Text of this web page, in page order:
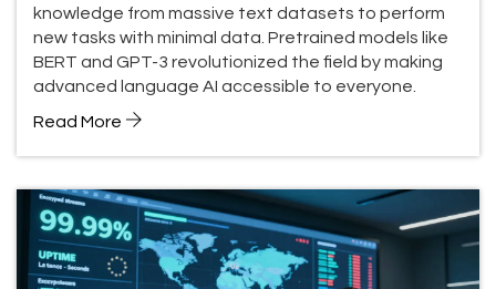
knowledge from massive text datasets to perform
new tasks with minimal data. Pretrained models like
BERT and GPT-3 revolutionized the field by making
advanced language AI accessible to everyone.
Read More